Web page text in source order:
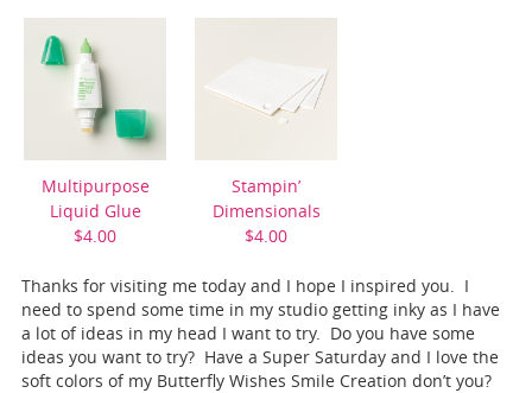
Multipurpose
Liquid Glue
$4.00
Stampin’
Dimensionals
$4.00
Thanks for visiting me today and I hope I inspired you. I
need to spend some time in my studio getting inky as I have
a lot of ideas in my head I want to try. Do you have some
ideas you want to try? Have a Super Saturday and I love the
soft colors of my Butterfly Wishes Smile Creation don’t you?